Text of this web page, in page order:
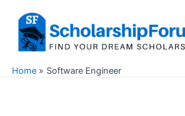
content
Home Software Engineer